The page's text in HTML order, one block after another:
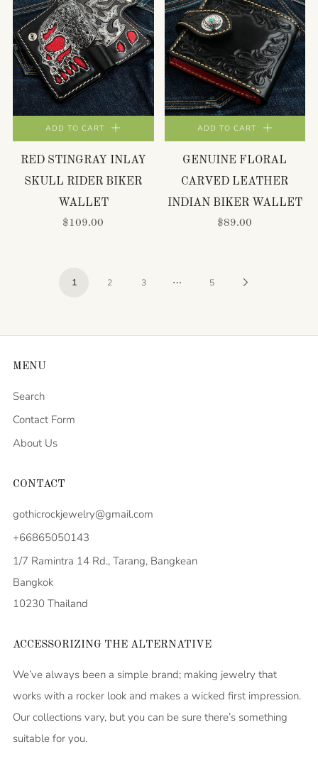
ADD TO CART
RED STINGRAY INLAY
SKULL RIDER BIKER
WALLET
$109.00
ADD TO CART
GENUINE FLORAL
CARVED LEATHER
INDIAN BIKER WALLET
$89.00
1 2 3 … 5
MENU
Search
Contact Form
About Us
CONTACT
gothicrockjewelry@gmail.com
+66865050143
1/7 Ramintra 14 Rd., Tarang, Bangkean
Bangkok
10230 Thailand
ACCESSORIZING THE ALTERNATIVE
We’ve always been a simple brand; making jewelry that
works with a rocker look and makes a wicked first impression.
Our collections vary, but you can be sure there’s something
suitable for you.